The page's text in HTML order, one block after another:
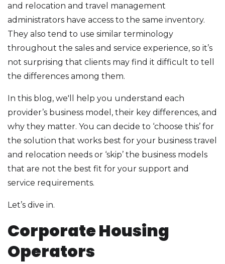
and relocation and travel management
administrators have access to the same inventory.
They also tend to use similar terminology
throughout the sales and service experience, so it’s
not surprising that clients may find it difficult to tell
the differences among them.
In this blog, we'll help you understand each
provider’s business model, their key differences, and
why they matter. You can decide to ‘choose this’ for
the solution that works best for your business travel
and relocation needs or ‘skip’ the business models
that are not the best fit for your support and
service requirements.
Let’s dive in.
Corporate Housing
Operators